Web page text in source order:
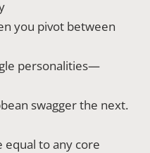
you pivot between
personalities—
swagger the next.
equal to any core